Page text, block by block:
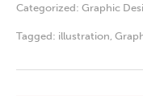
Categorized: Graphic
Tagged: illustration